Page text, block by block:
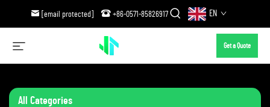
[email protected] +86-0571-85826917 EN
Get a Quote
All Categories